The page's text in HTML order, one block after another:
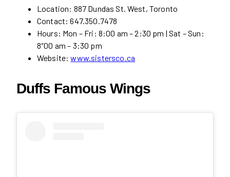
Location: 887 Dundas St. West, Toronto
Contact: 647.350.7478
Hours: Mon – Fri: 8:00 am – 2:30 pm | Sat – Sun:
8″00 am – 3:30 pm
Website:www.sistersco.ca
Duffs Famous Wings